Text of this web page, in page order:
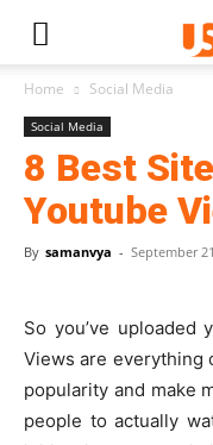
Home Social Media
Social Media
8 Best
Youtube
By samanvya - September
So you’ve uploaded
Views are everything
popularity and make
people to actually